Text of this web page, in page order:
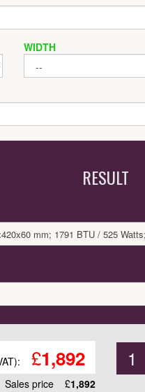
WIDTH
RESULT
mm; 1791 BTU / 525
£1,892
Sales price £1,892